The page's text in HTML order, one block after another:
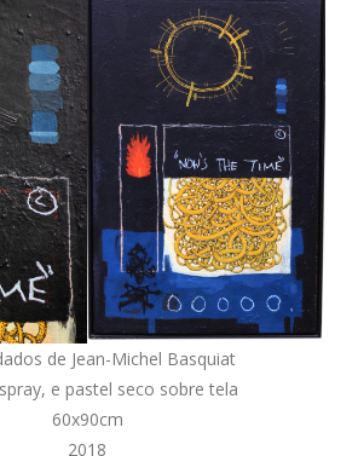
de Jean-Michel Basquiat
e pastel seco sobre tela
60x90cm
2018